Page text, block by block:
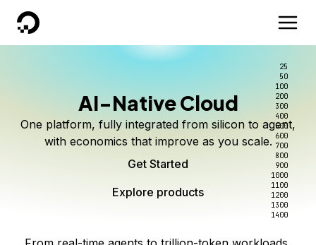
DigitalOcean
AI-Native Cloud
One platform, fully integrated from silicon to agent,
with economics that improve as you scale.
Get Started
Explore products
25
50
100
200
300
400
500
600
700
800
900
1000
1100
1200
1300
1400